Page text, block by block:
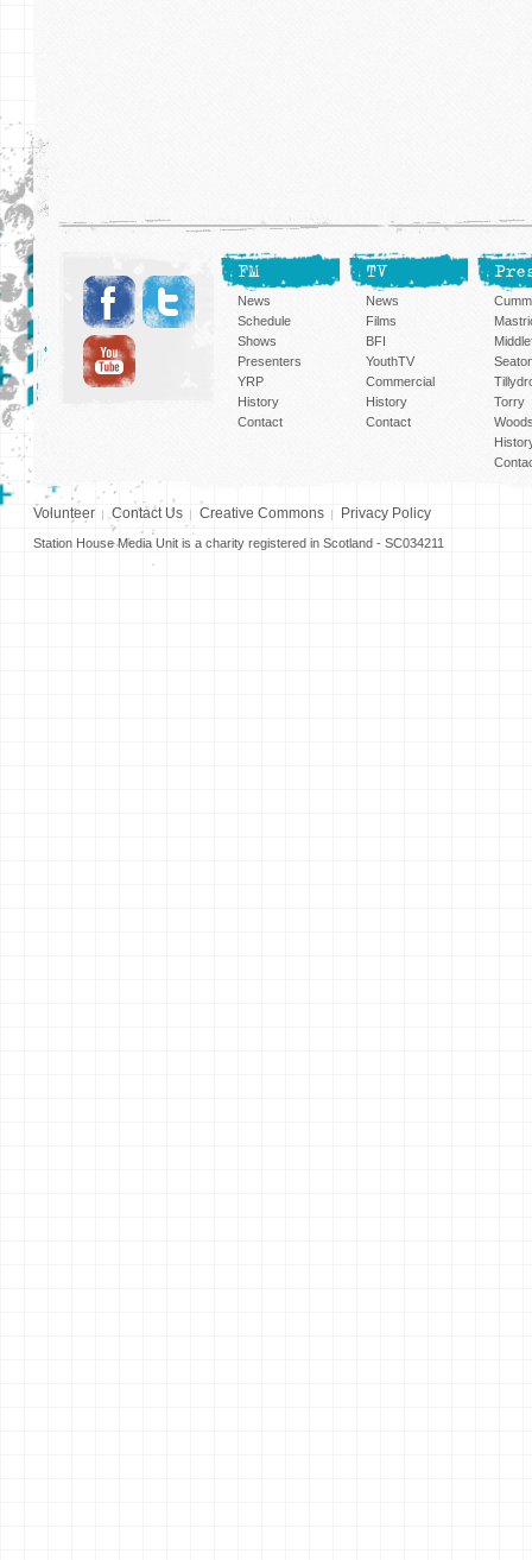
FM
News
Schedule
Shows
Presenters
YRP
History
Contact
TV
News
Films
BFI
YouthTV
Commercial
History
Contact
Torry
Volunteer Contact Us Creative Commons Privacy Policy
Station House Media Unit is a charity registered in Scotland - SC034211